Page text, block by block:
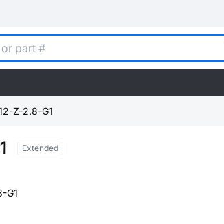
Z-2.8-G1
Extended
G1